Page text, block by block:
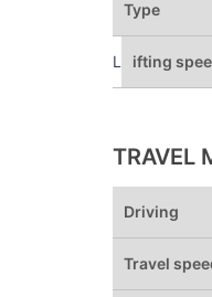
Type
L ifting
TRAVEL
Driving
Travel